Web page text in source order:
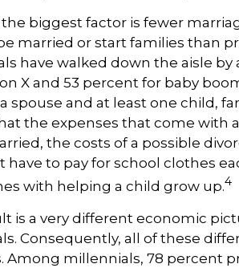
biggest factor is fewer
married or start families than
have walked down the aisle
X and 53 percent for baby
spouse and at least one child,
the expenses that come with
the costs of a possible
have to pay for school clothes
with helping a child grow up.4
is a very different economic
Consequently, all of these
Among millennials, 78 percent